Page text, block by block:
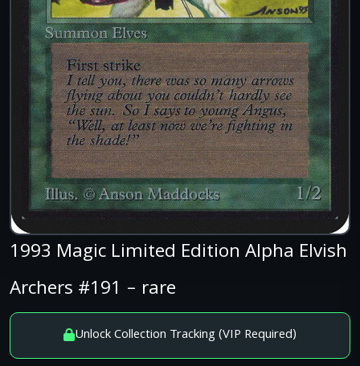
1993 Magic Limited Edition Alpha Elvish
Archers #191 – rare
Unlock Collection Tracking (VIP Required)